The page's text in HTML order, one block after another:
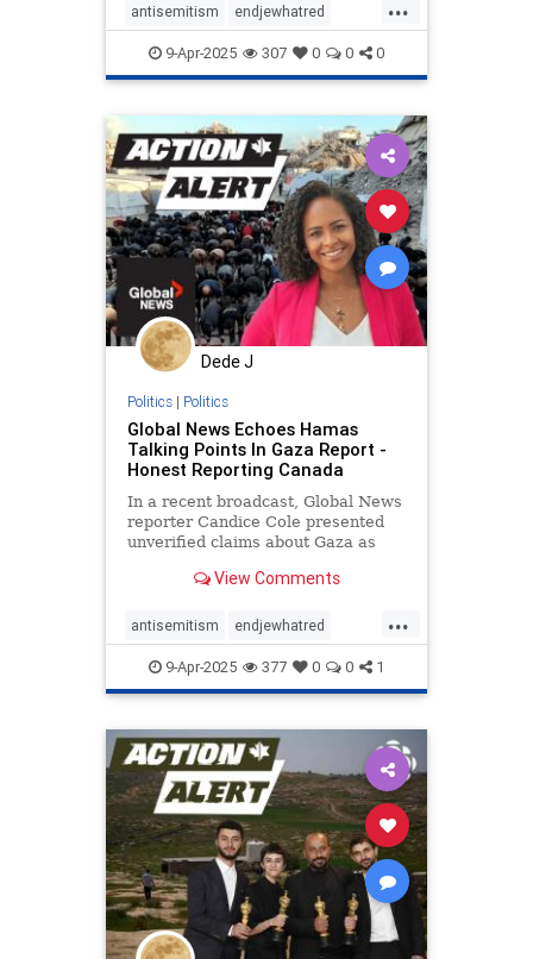
antisemitism endjewhatred
mediabias netneutrality
propaganda stopantisemitism
stoppropaganda
zionism
9-Apr-2025 307 0 0 0
Dede J
Politics| Politics
Global News Echoes Hamas
Talking Points In Gaza Report -
Honest Reporting Canada
In a recent broadcast, Global News
reporter Candice Cole presented
unverified claims about Gaza as
View Comments
...
antisemitism endjewhatred
mediabias netneutrality
propaganda stopantisemitism
stopbias stoppropaganda
zionism
9-Apr-2025 377 0 0 1